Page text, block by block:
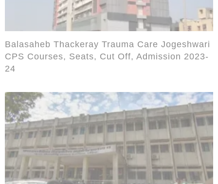
Balasaheb Thackeray Trauma Care Jogeshwari
CPS Courses, Seats, Cut Off, Admission 2023-
24